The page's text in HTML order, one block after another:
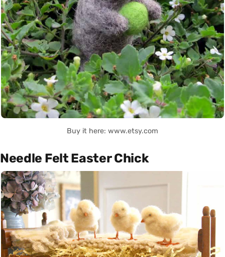
Buy it here: www.etsy.com
Needle Felt Easter Chick